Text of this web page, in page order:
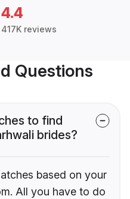
4.4
417K reviews
Questions
to find
brides?
based on your
All you have to do